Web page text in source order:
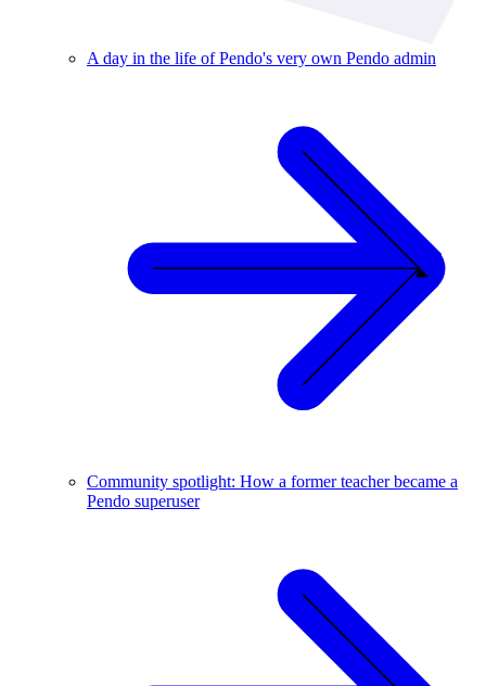
A day in the life of Pendo's very own Pendo admin
Community spotlight: How a former teacher became a
Pendo superuser